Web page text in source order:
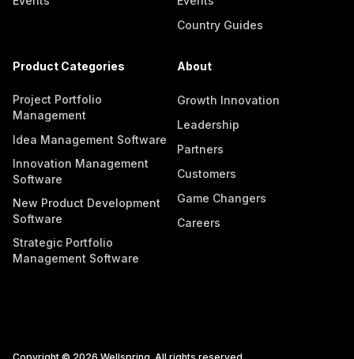
Country Guides
Product Categories
Project Portfolio
Management
Idea Management Software
Innovation Management
Software
New Product Development
Software
Strategic Portfolio
Management Software
About
Growth Innovation
Leadership
Partners
Customers
Game Changers
Careers